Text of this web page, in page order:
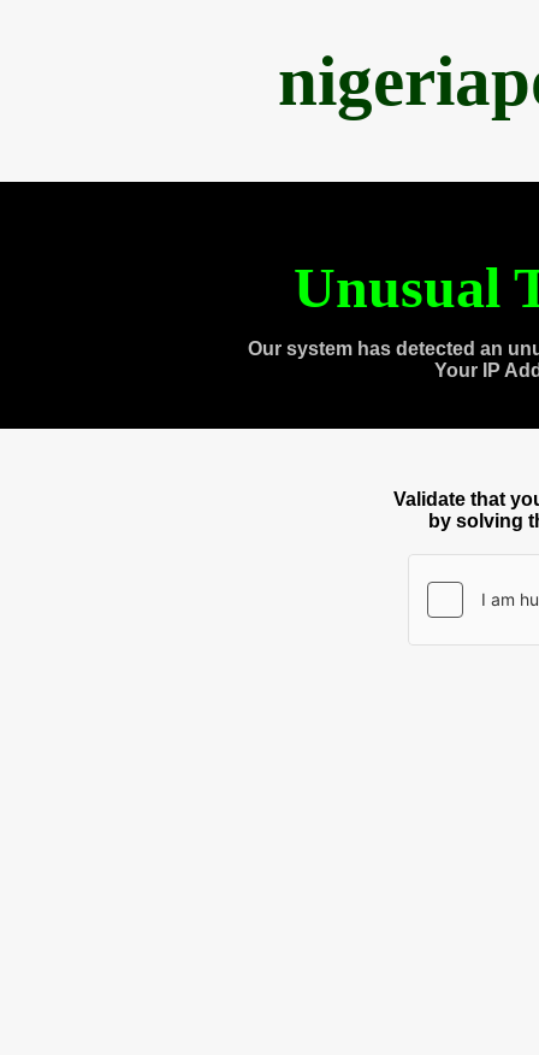
Unusual
Our system has detected an
Your IP
Validate that
by solving